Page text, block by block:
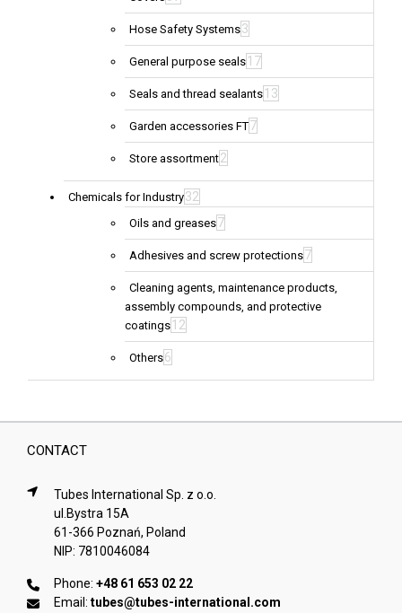
Hose Safety Systems3
General purpose seals 17
Seals and thread sealants 13
Garden accessories FT7
Store assortment2
Chemicals for Industry32
Oils and greases7
Adhesives and screw protections7
Cleaning agents, maintenance products,
assembly compounds, and protective
coatings 12
Others6
CONTACT
Tubes International Sp. z o.o.
ul.Bystra 15A
61-366 Poznań, Poland
NIP: 7810046084
Phone: +48 61 653 02 22
Email: tubes@tubes-international.com